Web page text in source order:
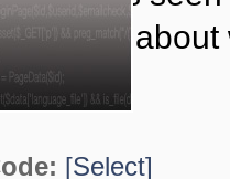
about
for?
[Select]